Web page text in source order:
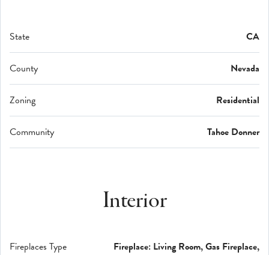
State CA
County Nevada
Zoning Residential
Community Tahoe Donner
Interior
Fireplaces Type
Fireplace: Living Room, Gas Fireplace,